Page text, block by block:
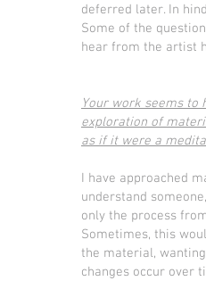
deferred later. In
Some of the
hear from the artist
Your work seems to
exploration of
as if it were a
I have approached
understand
only the process
Sometimes, this
the material,
changes occur over